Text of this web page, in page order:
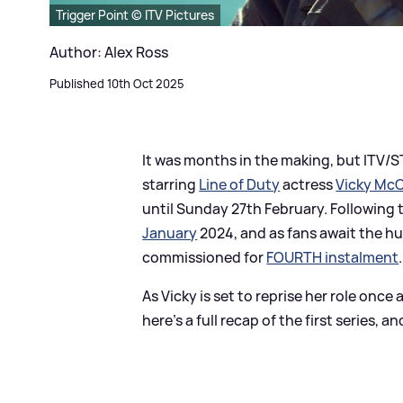
Trigger Point © ITV Pictures
Author: Alex Ross
Published 10th Oct 2025
It was months in the making, but ITV/
starring Line of DutyactressVicky
until Sunday 27th February. Following
January2024, and as fans await the
commissioned forFOURTH instalment.
As Vicky is set to reprise her role
here's a full recap of the first series,